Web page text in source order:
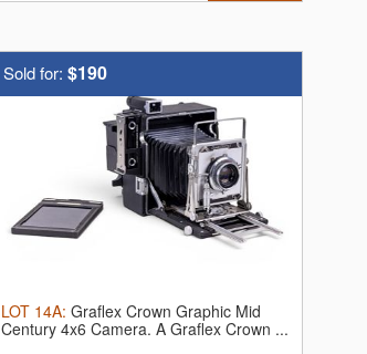
Sold for: $190
LOT 14A: Graflex Crown Graphic Mid
Century 4x6 Camera. A Graflex Crown ...